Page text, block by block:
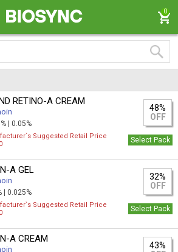
0
RETINO-A CREAM
|0.05%
48%
OFF
Suggested Retail Price
Select Pack
A GEL
|0.025%
32%
OFF
Suggested Retail Price
Select Pack
A CREAM
43%